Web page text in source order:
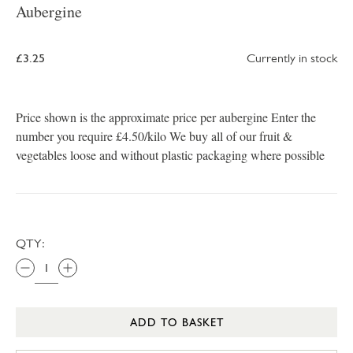
Aubergine
£3.25 Currently in stock
Price shown is the approximate price per aubergine Enter the
number you require £4.50/kilo We buy all of our fruit &
vegetables loose and without plastic packaging where possible
QTY:
ADD TO BASKET